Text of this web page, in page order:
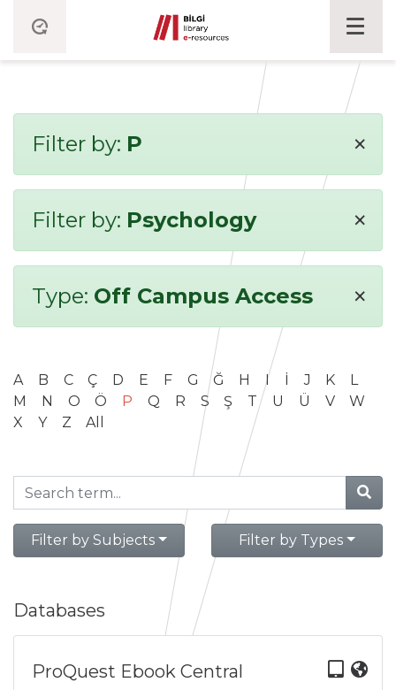
Filter by: P ×
Filter by: Psychology ×
Type: Off Campus Access ×
A B C Ç D E F G Ğ H I İ J K
L
M
N O Ö P Q R S Ş T U Ü V
W
X
Y Z All
Filter by Subjects Filter by Types
Databases
ProQuest Ebook Central